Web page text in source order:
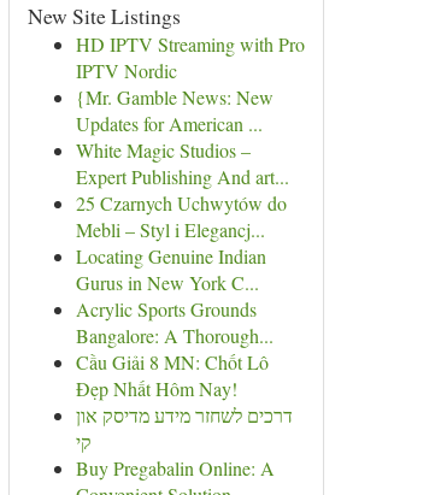
New Site Listings
HD IPTV Streaming with Pro
IPTV Nordic
{Mr. Gamble News: New
Updates for American ...
White Magic Studios –
Expert Publishing And art...
25 Czarnych Uchwytów do
Mebli – Styl i Elegancj...
Locating Genuine Indian
Gurus in New York C...
Acrylic Sports Grounds
Bangalore: A Thorough...
Cầu Giải 8 MN: Chốt Lô
Đẹp Nhất Hôm Nay!
דרכים לשחזר מידע מדיסק און
קי
Buy Pregabalin Online: A